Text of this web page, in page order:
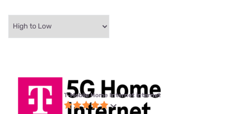
T-Mobile Home Internet internet